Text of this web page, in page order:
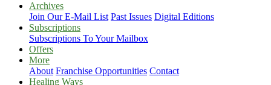
Archives
Join Our E-Mail List Past Issues Digital Editions
Subscriptions
Subscriptions To Your Mailbox
Offers
More
About Franchise Opportunities Contact
Healing Ways